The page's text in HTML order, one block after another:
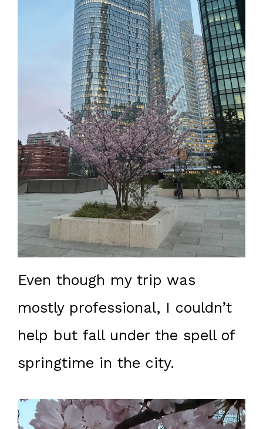
Even though my trip was
mostly professional, I couldn’t
help but fall under the spell of
springtime in the city.